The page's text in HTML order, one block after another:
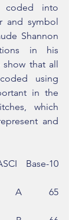
coded into
and symbol
Shannon
in his
that all
using
in the
which
and
Base-10
A       65